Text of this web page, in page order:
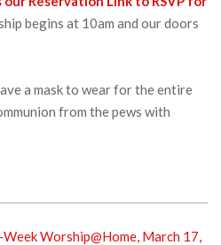
begins at 10am and our doors
a mask to wear for the entire
from the pews with
Worship@Home, March 17,